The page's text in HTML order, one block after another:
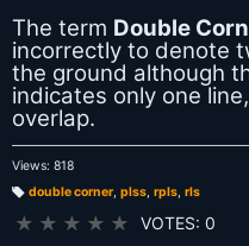
The term Double
incorrectly to denote
the ground although
indicates only one
overlap.
Views: 818
double corner, plss, rpls, rls
★ ★ ★ ★ ★ VOTES: 0